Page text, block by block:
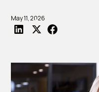
May 11, 2026